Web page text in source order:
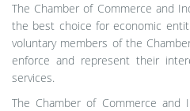
The Chamber of Commerce and
the best choice for economic
voluntary members of the
enforce and represent their
services.
The Chamber of Commerce and